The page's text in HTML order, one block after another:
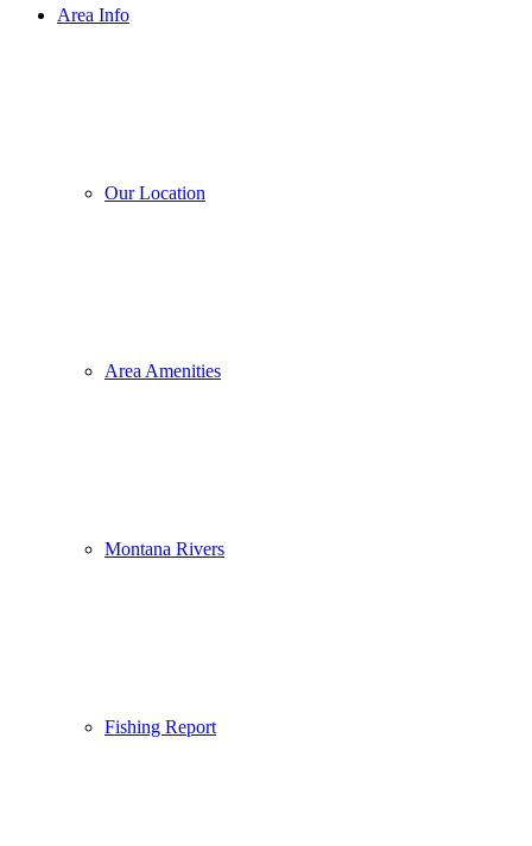
Area Info
Our Location
Area Amenities
Montana Rivers
Fishing Report